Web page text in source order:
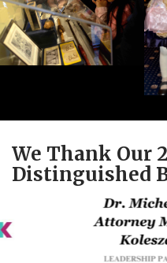
We Thank Our
Distinguished